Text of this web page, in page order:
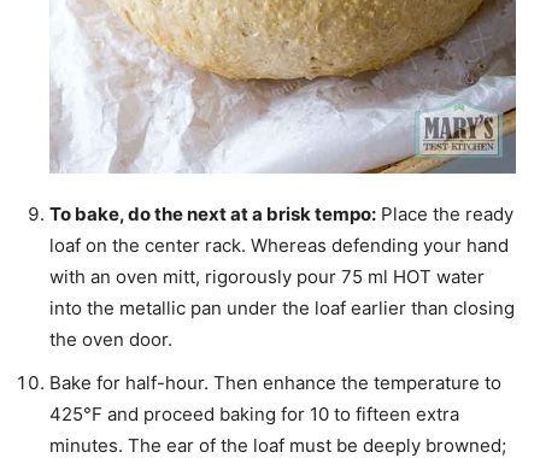
To bake, do the next at a brisk tempo: Place the ready
loaf on the center rack. Whereas defending your hand
with an oven mitt, rigorously pour 75 ml HOT water
into the metallic pan under the loaf earlier than closing
the oven door.
Bake for half-hour. Then enhance the temperature to
425°F and proceed baking for 10 to fifteen extra
minutes. The ear of the loaf must be deeply browned;